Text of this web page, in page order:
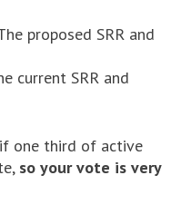
proposed SRR and
current SRR and
one third of active
so your vote is very